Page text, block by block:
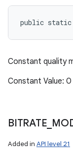
public static
Constant quality
Constant Value:
BITRATE
Added in API level 21